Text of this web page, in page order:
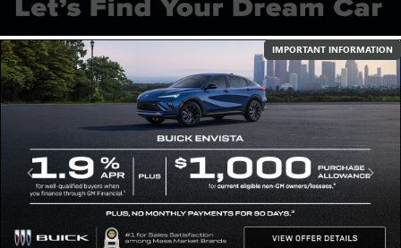
IMPORTANT INFORMATION